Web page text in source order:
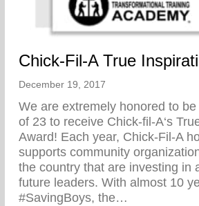
Chick-Fil-A True
December 19, 2017
We are extremely honored to
of 23 to receive Chick-fil-A‘s
Award! Each year, Chick-Fil-A
supports community
the country that are investing in
future leaders. With almost 10
#SavingBoys, the…